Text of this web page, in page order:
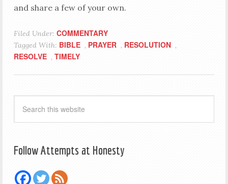
and share a few of your own.
Filed Under: COMMENTARY
Tagged With: BIBLE , PRAYER , RESOLUTION ,
RESOLVE , TIMELY
Follow Attempts at Honesty